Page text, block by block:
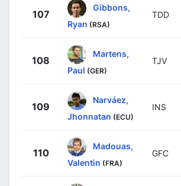
107
Gibbons,
Ryan (RSA)
TDD
108
Martens,
Paul (GER)
TJV
109
Narváez,
Jhonnatan (ECU)
INS
110
Madouas,
Valentin (FRA)
GFC